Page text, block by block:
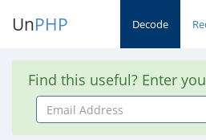
UnPHP Decode
Find this useful? Enter
Email
Address